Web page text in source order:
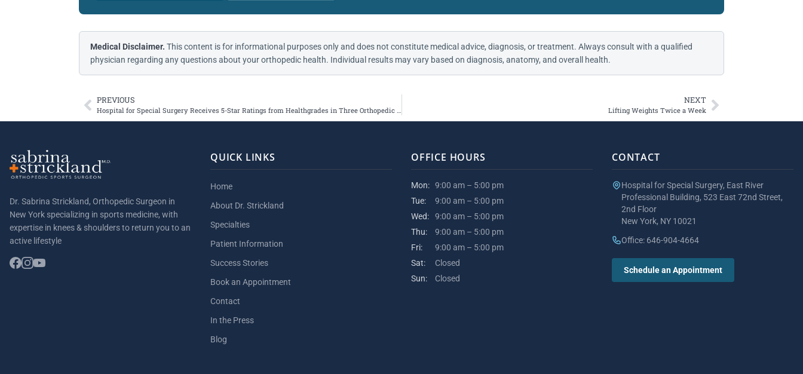
Medical Disclaimer. This content is for informational purposes only and does not constitute medical advice, diagnosis, or treatment. Always consult with a qualified
physician regarding any questions about your orthopedic health. Individual results may vary based on diagnosis, anatomy, and overall health.
PREVIOUS
Hospital for Special Surgery Receives 5-Star Ratings from Healthgrades in Three Orthopedic Categories
NEXT
Lifting Weights Twice a Week
Dr. Sabrina Strickland, Orthopedic Surgeon in
New York specializing in sports medicine, with
expertise in knees & shoulders to return you to an
active lifestyle
QUICK LINKS
Home
About Dr. Strickland
Specialties
Patient Information
Success Stories
Book an Appointment
Contact
In the Press
Blog
OFFICE HOURS
Mon: 9:00 am – 5:00 pm
Tue:
9:00 am – 5:00 pm
Wed:
9:00 am – 5:00 pm
Thu:
9:00 am – 5:00 pm
Fri:
9:00 am – 5:00 pm
Sat:
Closed
Sun:
Closed
CONTACT
Hospital for Special Surgery, East River
Professional Building, 523 East 72nd Street,
2nd Floor
New York, NY 10021
Office: 646-904-4664
Schedule an Appointment